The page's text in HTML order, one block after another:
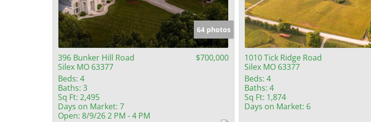
64 photos
396 Bunker Hill Road
Silex MO 63377
$700,000
Beds: 4
Baths: 3
Sq Ft: 2,495
Days on Market: 7
Open: 8/9/26 2 PM - 4 PM
1010 Tick Ridge Road
Silex MO 63377
Beds: 4
Baths: 4
Sq Ft: 1,874
Days on Market: 6